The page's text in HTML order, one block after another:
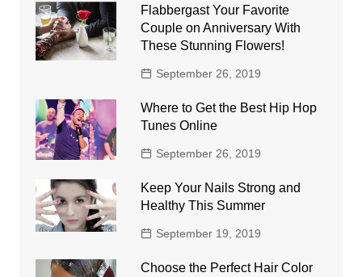
Flabbergast Your Favorite
Couple on Anniversary With
These Stunning Flowers!
September 26, 2019
Where to Get the Best Hip Hop
Tunes Online
September 26, 2019
Keep Your Nails Strong and
Healthy This Summer
September 19, 2019
Choose the Perfect Hair Color